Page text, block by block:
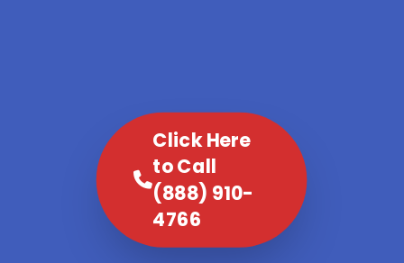
Click Here
to Call
(888) 910-
4766